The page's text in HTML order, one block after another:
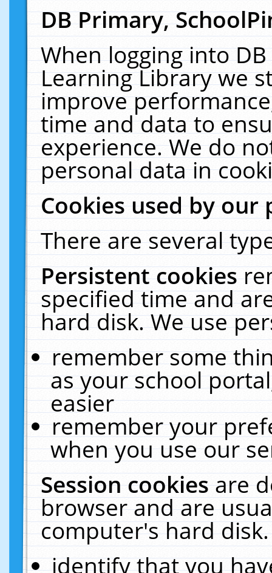
DB Primary,
When logging into
Learning Library we
improve
time and data to
experience. We do
personal data in
Cookies used by our
There are several
Persistent cookies
specified time and
hard disk. We use
remember some
as your school
easier
remember your
when you use our
Session cookiesare
browser and are
computer's hard
identify that you